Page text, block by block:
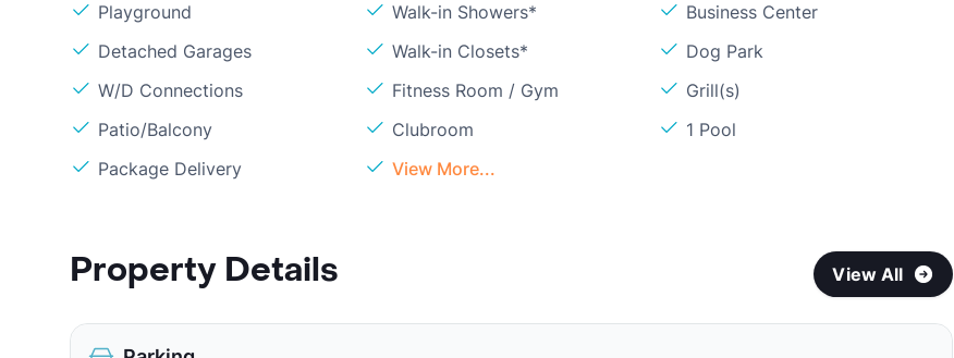
Playground Walk-in Showers*
Business Center
Detached Garages
Walk-in Closets*
Dog Park
W/D Connections
Fitness Room / Gym
Grill(s)
Patio/Balcony
Clubroom
1 Pool
Package Delivery
View More...
Property Details View All